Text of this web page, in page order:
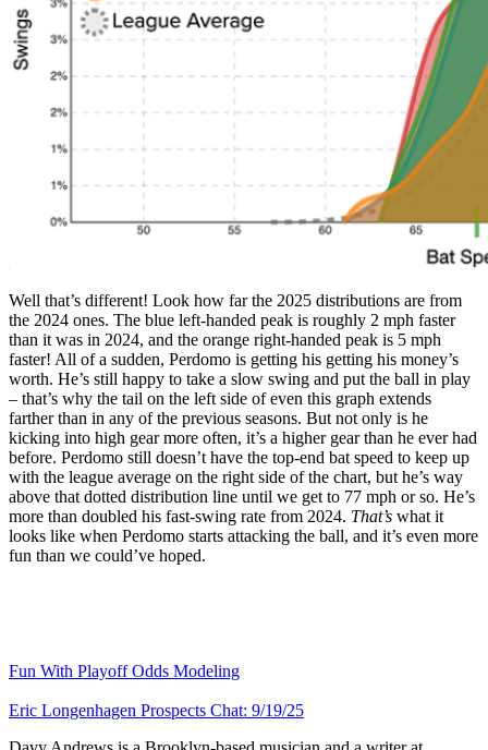
Well that’s different! Look how far the 2025 distributions are from
the 2024 ones. The blue left-handed peak is roughly 2 mph faster
than it was in 2024, and the orange right-handed peak is 5 mph
faster! All of a sudden, Perdomo is getting his getting his money’s
worth. He’s still happy to take a slow swing and put the ball in play
– that’s why the tail on the left side of even this graph extends
farther than in any of the previous seasons. But not only is he
kicking into high gear more often, it’s a higher gear than he ever had
before. Perdomo still doesn’t have the top-end bat speed to keep up
with the league average on the right side of the chart, but he’s way
above that dotted distribution line until we get to 77 mph or so. He’s
more than doubled his fast-swing rate from 2024. That’s what it
looks like when Perdomo starts attacking the ball, and it’s even more
fun than we could’ve hoped.
Fun With Playoff Odds Modeling
Eric Longenhagen Prospects Chat: 9/19/25